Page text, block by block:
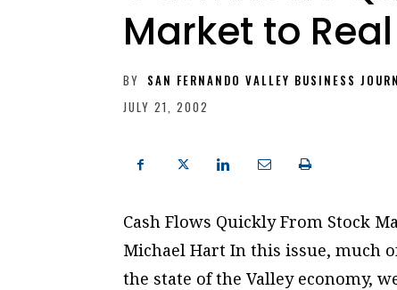
Market to
BY SAN FERNANDO VALLEY BUSINESS
JULY 21, 2002
Cash Flows Quickly From Stock
Michael Hart In this issue, much
the state of the Valley economy,